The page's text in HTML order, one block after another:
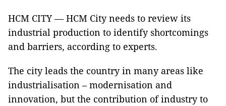
HCM CITY — HCM City needs to review its
industrial production to identify shortcomings
and barriers, according to experts.
The city leads the country in many areas like
industrialisation – modernisation and
innovation, but the contribution of industry to